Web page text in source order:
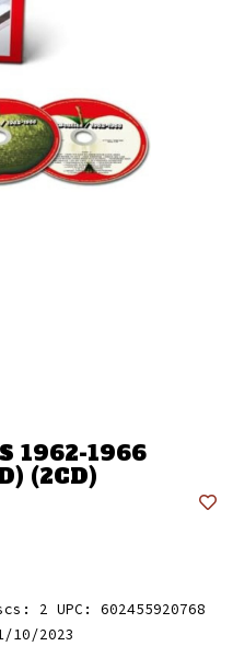
1962-1966
(2CD)
2 UPC: 602455920768
10/2023